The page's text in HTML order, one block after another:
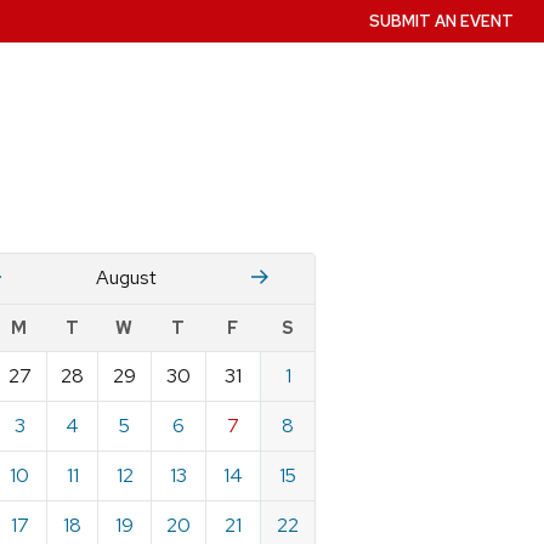
SUBMIT AN EVENT
August Stember
M T W T F S
27 28 29 30 31
1
3 4 5 6 7
8
10 11 12 13 14
15
17 18 19 20 21
22